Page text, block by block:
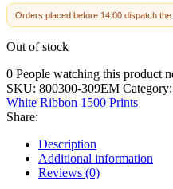
Orders placed before 14:00 dispatch
Out of stock
0 People watching this product
SKU: 800300-309EM Category:
White Ribbon 1500 Prints
Share:
Description
Additional information
Reviews (0)